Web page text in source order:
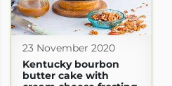
23 November 2020
Kentucky bourbon
butter cake with